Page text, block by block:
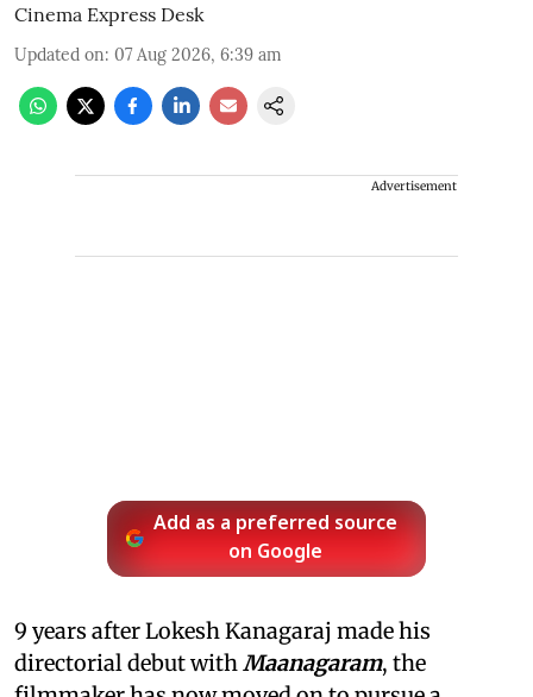
Cinema Express Desk
Updated on: 07 Aug 2026, 6:39 am
Advertisement
Add as a preferred source
on Google
9 years after Lokesh Kanagaraj made his
directorial debut with Maanagaram, the